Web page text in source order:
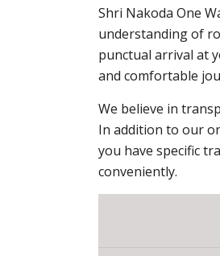
Shri Nakoda One
understanding of
punctual arrival at
and comfortable
We believe in
In addition to our
you have specific
conveniently.